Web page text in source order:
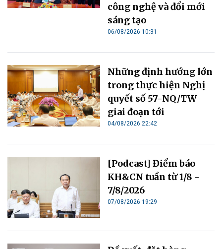
công nghệ và đổi mới
sáng tạo
06/08/2026 10:31
Những định hướng lớn
trong thực hiện Nghị
quyết số 57-NQ/TW
giai đoạn tới
04/08/2026 22:42
[Podcast] Điểm báo
KH&CN tuần từ 1/8 -
7/8/2026
07/08/2026 19:29